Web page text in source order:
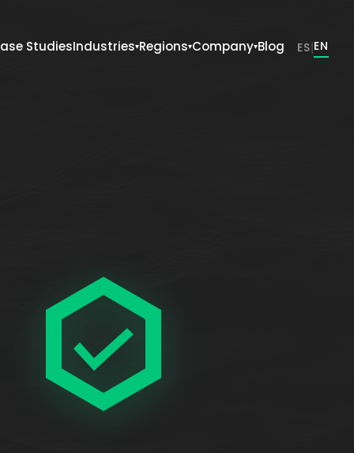
StudiesIndustries▾Regions▾Company▾Blog ES|EN